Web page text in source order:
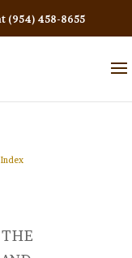
(954) 458-8655